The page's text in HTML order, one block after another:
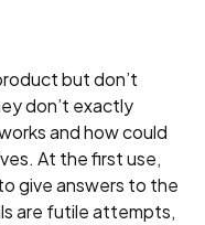
but don’t
don’t exactly
and how could
At the first use,
give answers to the
are futile attempts,